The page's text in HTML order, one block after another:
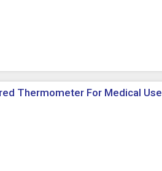
Thermometer For Medical Use